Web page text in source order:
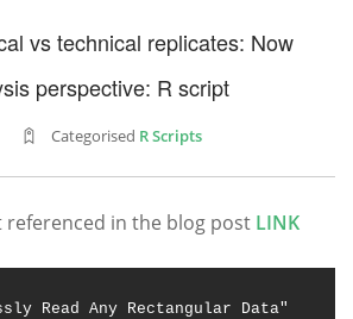
vs technical replicates: Now
perspective: R script
Categorised R Scripts
referenced in the blog post LINK
Read Any Rectangular Data"